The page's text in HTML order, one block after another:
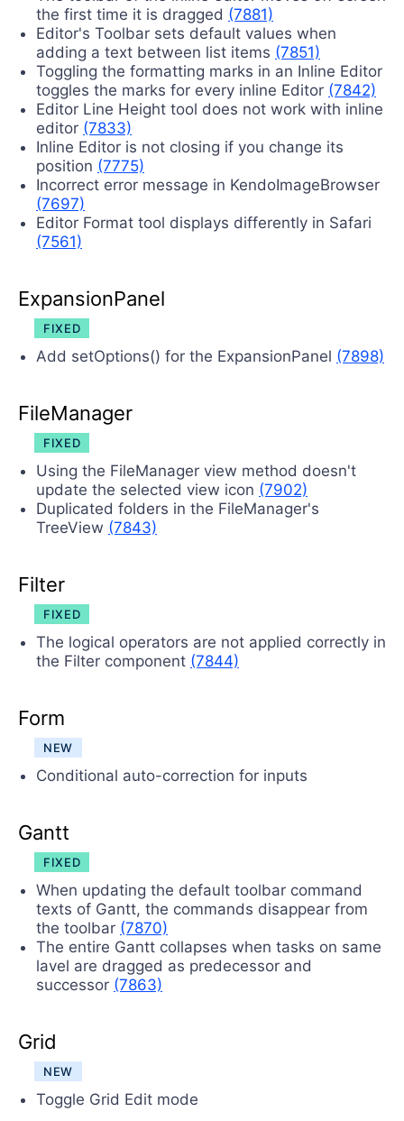
the first time it is dragged (7881)
Editor's Toolbar sets default values when
adding a text between list items (7851)
Toggling the formatting marks in an Inline Editor
toggles the marks for every inline Editor (7842)
Editor Line Height tool does not work with inline
editor (7833)
Inline Editor is not closing if you change its
position (7775)
Incorrect error message in KendoImageBrowser
(7697)
Editor Format tool displays differently in Safari
(7561)
ExpansionPanel
FIXED
Add setOptions() for the ExpansionPanel (7898)
FileManager
FIXED
Using the FileManager view method doesn't
update the selected view icon (7902)
Duplicated folders in the FileManager's
TreeView (7843)
Filter
FIXED
The logical operators are not applied correctly in
the Filter component (7844)
Form
NEW
Conditional auto-correction for inputs
Gantt
FIXED
When updating the default toolbar command
texts of Gantt, the commands disappear from
the toolbar (7870)
The entire Gantt collapses when tasks on same
lavel are dragged as predecessor and
successor (7863)
Grid
NEW
Toggle Grid Edit mode